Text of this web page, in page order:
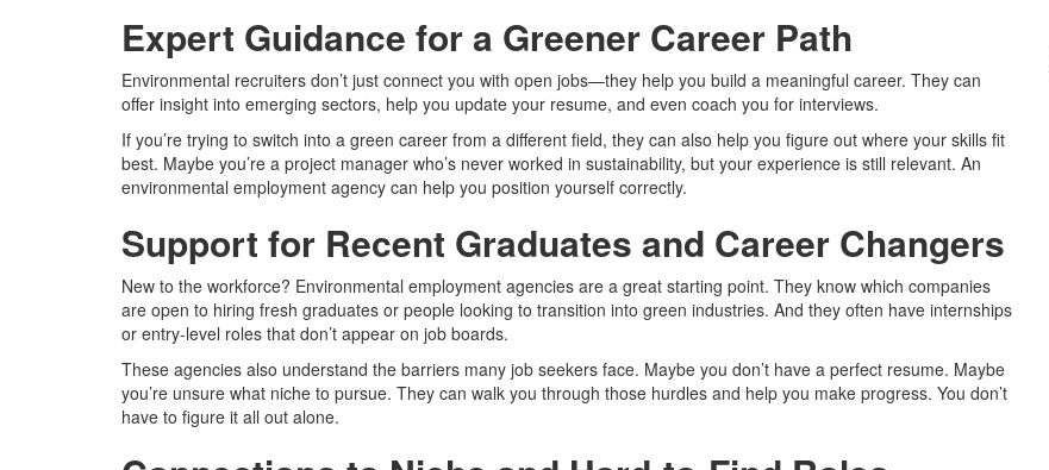
Expert Guidance for a Greener Career Path
Environmental recruiters don’t just connect you with open jobs—they help you build a meaningful career. They can
offer insight into emerging sectors, help you update your resume, and even coach you for interviews.
If you’re trying to switch into a green career from a different field, they can also help you figure out where your skills fit
best. Maybe you’re a project manager who’s never worked in sustainability, but your experience is still relevant. An
environmental employment agency can help you position yourself correctly.
Support for Recent Graduates and Career Changers
New to the workforce? Environmental employment agencies are a great starting point. They know which companies
are open to hiring fresh graduates or people looking to transition into green industries. And they often have internships
or entry-level roles that don’t appear on job boards.
These agencies also understand the barriers many job seekers face. Maybe you don’t have a perfect resume. Maybe
you’re unsure what niche to pursue. They can walk you through those hurdles and help you make progress. You don’t
have to figure it all out alone.